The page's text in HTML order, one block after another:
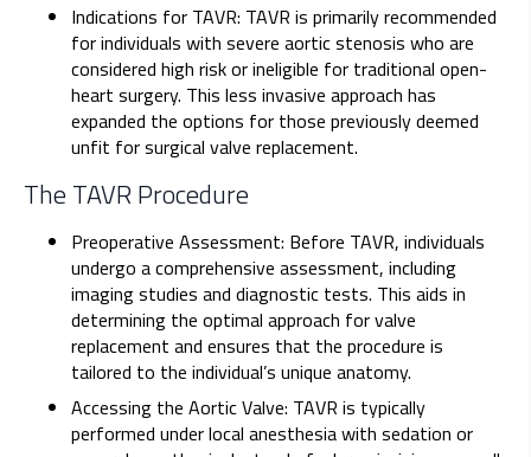
Indications for TAVR: TAVR is primarily recommended
for individuals with severe aortic stenosis who are
considered high risk or ineligible for traditional open-
heart surgery. This less invasive approach has
expanded the options for those previously deemed
unfit for surgical valve replacement.
The TAVR Procedure
Preoperative Assessment: Before TAVR, individuals
undergo a comprehensive assessment, including
imaging studies and diagnostic tests. This aids in
determining the optimal approach for valve
replacement and ensures that the procedure is
tailored to the individual’s unique anatomy.
Accessing the Aortic Valve: TAVR is typically
performed under local anesthesia with sedation or